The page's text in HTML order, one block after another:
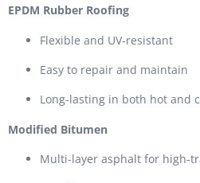
EPDM Rubber Roofing
Flexible and UV-resistant
Easy to repair and maintain
Long-lasting in both hot and
Modified Bitumen
Multi-layer asphalt for high-